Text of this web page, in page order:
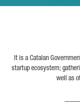
It is a Catalan
startup ecosystem;
well as